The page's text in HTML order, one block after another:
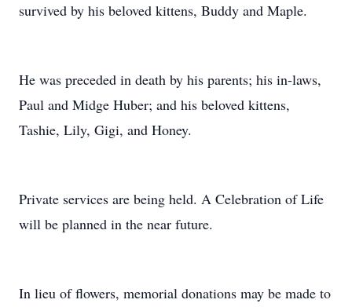
survived by his beloved kittens, Buddy and Maple.
He was preceded in death by his parents; his in-laws,
Paul and Midge Huber; and his beloved kittens,
Tashie, Lily, Gigi, and Honey.
Private services are being held. A Celebration of Life
will be planned in the near future.
In lieu of flowers, memorial donations may be made to